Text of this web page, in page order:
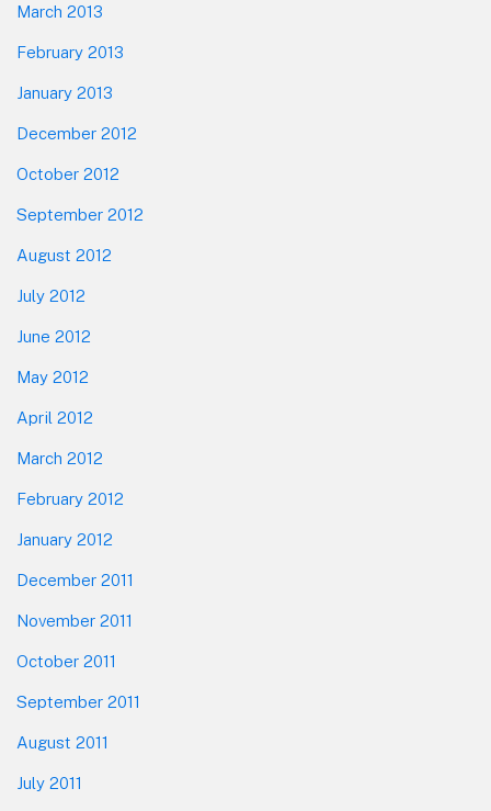
March 2013
February 2013
January 2013
December 2012
October 2012
September 2012
August 2012
July 2012
June 2012
May 2012
April 2012
March 2012
February 2012
January 2012
December 2011
November 2011
October 2011
September 2011
August 2011
July 2011